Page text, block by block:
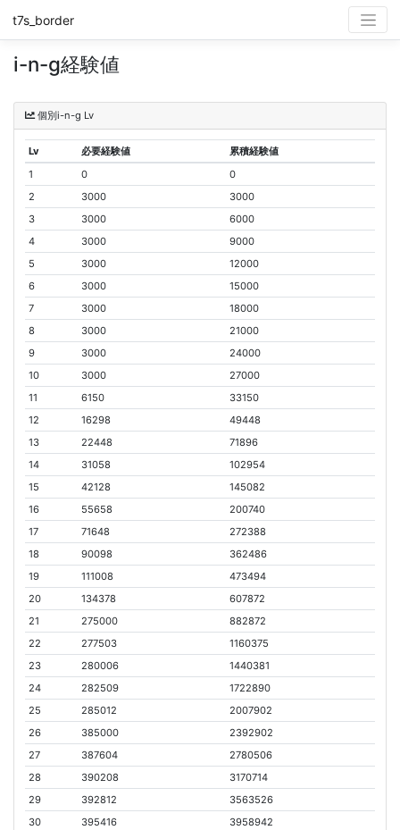
t7s_border
i-n-g経験値
個別i-n-g Lv
Lv 必要経験値
累積経験値
1
0
0
2
3000
3000
3
3000
6000
4
3000
9000
5
3000
12000
6
3000
15000
7
3000
18000
8
3000
21000
9
3000
24000
10
3000
27000
11
6150
33150
12
16298
49448
13
22448
71896
14
31058
102954
15
42128
145082
16
55658
200740
17
71648
272388
18
90098
362486
19
111008
473494
20
134378
607872
21
275000
882872
22
277503
1160375
23
280006
1440381
24
282509
1722890
25
285012
2007902
26
385000
2392902
27
387604
2780506
28
390208
3170714
29
392812
3563526
30
395416
3958942